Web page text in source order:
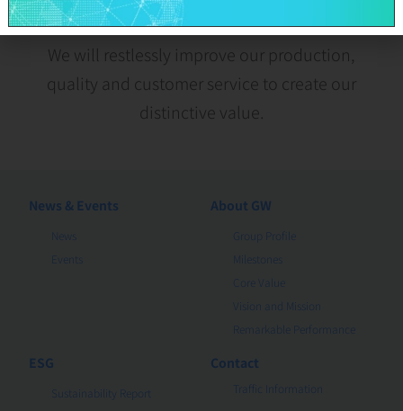
We will restlessly improve our production,
quality and customer service to create our
distinctive value.
News & Events
News
About GW
Group Profile
Milestones
Core Value
Vision and Mission
Remarkable Performance
ESG
Sustainability Report
Contact
Traffic Information